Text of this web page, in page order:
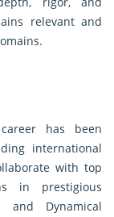
relevant and
career has been
international
with top
in prestigious
and Dynamical